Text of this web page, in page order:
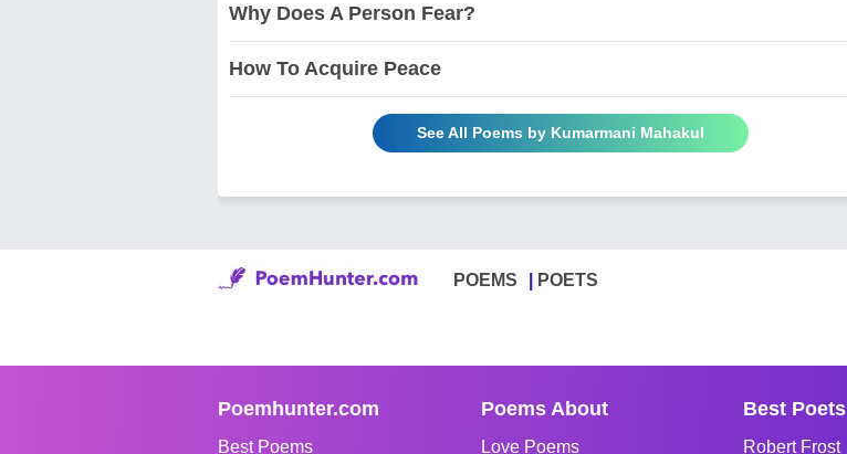
Why Does A Person Fear?
How To Acquire Peace
See All Poems by Kumarmani Mahakul
POEMS POETS
Poemhunter.com
Best Poems
Poems About
Love Poems
Best Poets
Robert Frost